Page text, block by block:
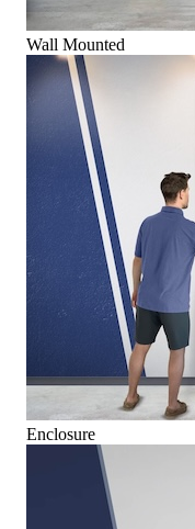
Wall Mounted
Enclosure